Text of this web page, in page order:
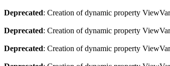
Deprecated: Creation of dynamic property
Deprecated: Creation of dynamic property
Deprecated: Creation of dynamic property